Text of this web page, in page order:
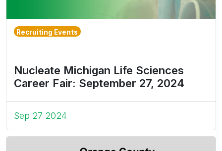
Recruiting Events
Nucleate Michigan Life Sciences
Career Fair: September 27, 2024
Sep 27 2024